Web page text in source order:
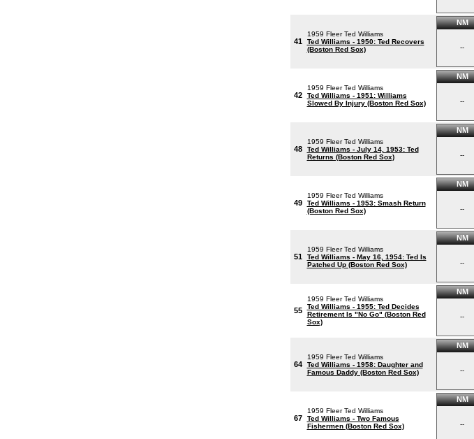
41
1959 Fleer Ted Williams
Ted Williams - 1950: Ted Recovers
(Boston Red Sox)
NM
--
42
1959 Fleer Ted Williams
Ted Williams - 1951: Williams
Slowed By Injury (Boston Red Sox)
NM
--
48
1959 Fleer Ted Williams
Ted Williams - July 14, 1953: Ted
Returns (Boston Red Sox)
NM
--
49
1959 Fleer Ted Williams
Ted Williams - 1953: Smash Return
(Boston Red Sox)
NM
--
51
1959 Fleer Ted Williams
Ted Williams - May 16, 1954: Ted Is
Patched Up (Boston Red Sox)
NM
--
55
1959 Fleer Ted Williams
Ted Williams - 1955: Ted Decides
Retirement Is "No Go" (Boston Red
Sox)
NM
--
64
1959 Fleer Ted Williams
Ted Williams - 1958: Daughter and
Famous Daddy (Boston Red Sox)
NM
--
67
1959 Fleer Ted Williams
Ted Williams - Two Famous
Fishermen (Boston Red Sox)
NM
--